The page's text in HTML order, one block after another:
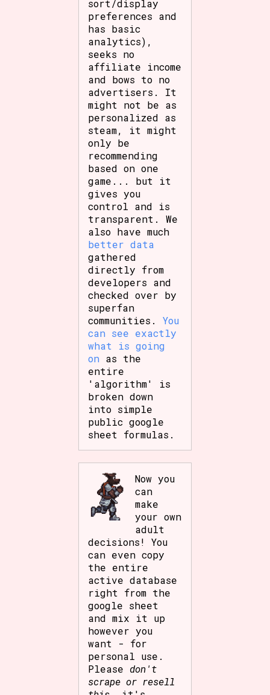
sort/display
preferences and
has basic
analytics),
seeks no
affiliate income
and bows to no
advertisers. It
might not be as
personalized as
steam, it might
only be
recommending
based on one
game... but it
gives you
control and is
transparent. We
also have much
better data
gathered
directly from
developers and
checked over by
superfan
communities.You
can see exactly
what is going
on as the
entire
'algorithm' is
broken down
into simple
public google
sheet formulas.
Now you
can
make
your own
adult
decisions! You
can even copy
the entire
active database
right from the
google sheet
and mix it up
however you
want - for
personal use.
Please don't
scrape or resell